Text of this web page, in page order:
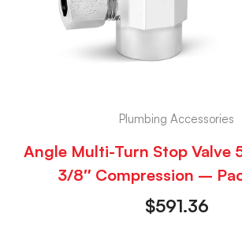
Plumbing Accessories
Angle Multi-Turn Stop Valve
3/8″ Compression –
$591.36